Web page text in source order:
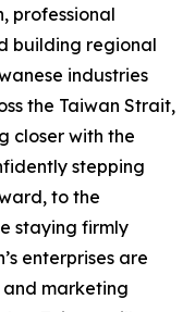
professional
building regional
industries
the Taiwan Strait,
closer with the
stepping
to the
staying firmly
enterprises are
marketing